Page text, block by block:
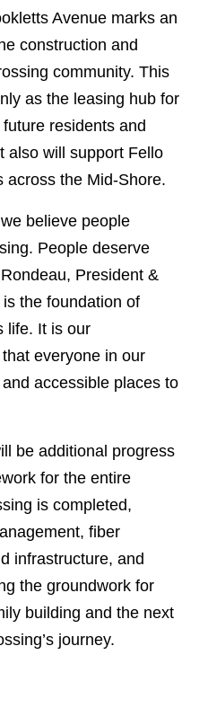
Avenue marks an
construction and
community. This
as the leasing hub for
residents and
also will support Fello
across the Mid-Shore.
believe people
People deserve
President &
the foundation of
life. It is our
everyone in our
accessible places to
be additional progress
for the entire
is completed,
fiber
infrastructure, and
the groundwork for
building and the next
journey.